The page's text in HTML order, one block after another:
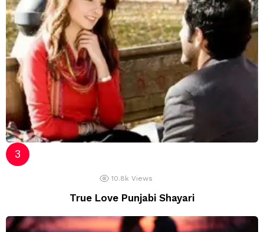
10.8k Views
True Love Punjabi Shayari